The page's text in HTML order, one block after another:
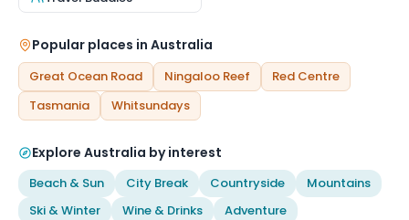
Popular places in Australia
Great Ocean Road Ningaloo Reef
Red Centre
Tasmania
Whitsundays
Explore Australia by interest
Beach & Sun City Break Countryside
Mountains
Ski & Winter
Wine & Drinks
Adventure